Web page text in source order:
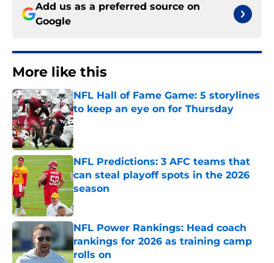
Add us as a preferred source on
Google
More like this
NFL Hall of Fame Game: 5 storylines
to keep an eye on for Thursday
Published by on Invalid Date
NFL Predictions: 3 AFC teams that
can steal playoff spots in the 2026
season
Published by on Invalid Date
NFL Power Rankings: Head coach
rankings for 2026 as training camp
rolls on